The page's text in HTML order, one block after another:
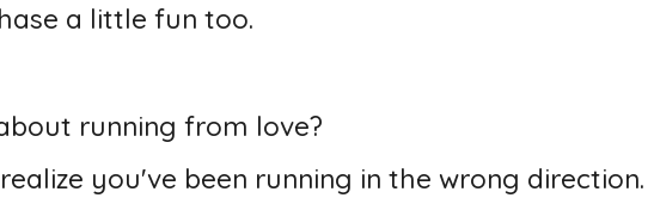
a little fun too.
running from love?
you've been running in the wrong direction.